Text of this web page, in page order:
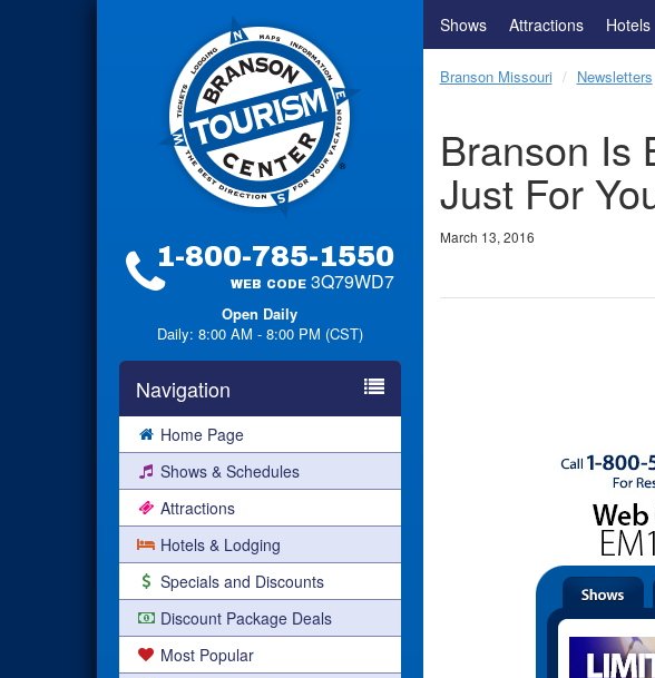
1-800-785-1550
WEB CODE 3Q79WD7
Open Daily
Daily: 8:00 AM - 8:00 PM (CST)
Navigation
Home Page
Shows & Schedules
Attractions
Hotels & Lodging
Specials and Discounts
Discount Package Deals
Most Popular
Shows Attractions Hotels
Branson Missouri Newsletters
Branson Is
Just For
March 13, 2016